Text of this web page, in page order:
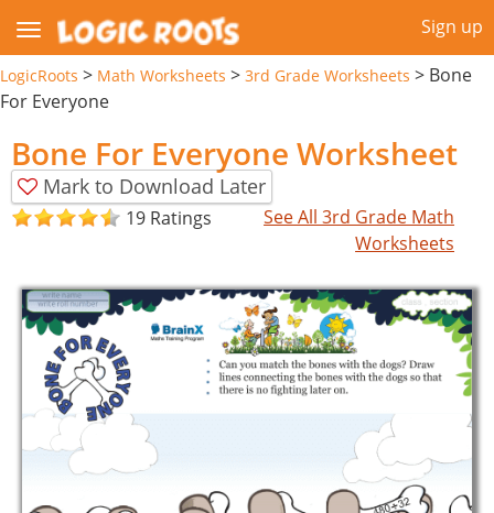
Sign up
LogicRoots > Math Worksheets > 3rd Grade Worksheets > Bone
For Everyone
Bone For Everyone Worksheet
Mark to Download Later
19 Ratings
See All 3rd Grade Math
Worksheets